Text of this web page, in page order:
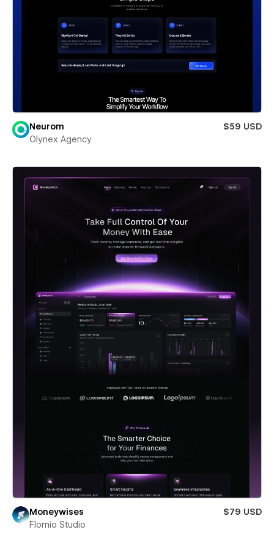
Neurom
$59 USD
Olynex Agency
Moneywises
$79 USD
Flomio Studio